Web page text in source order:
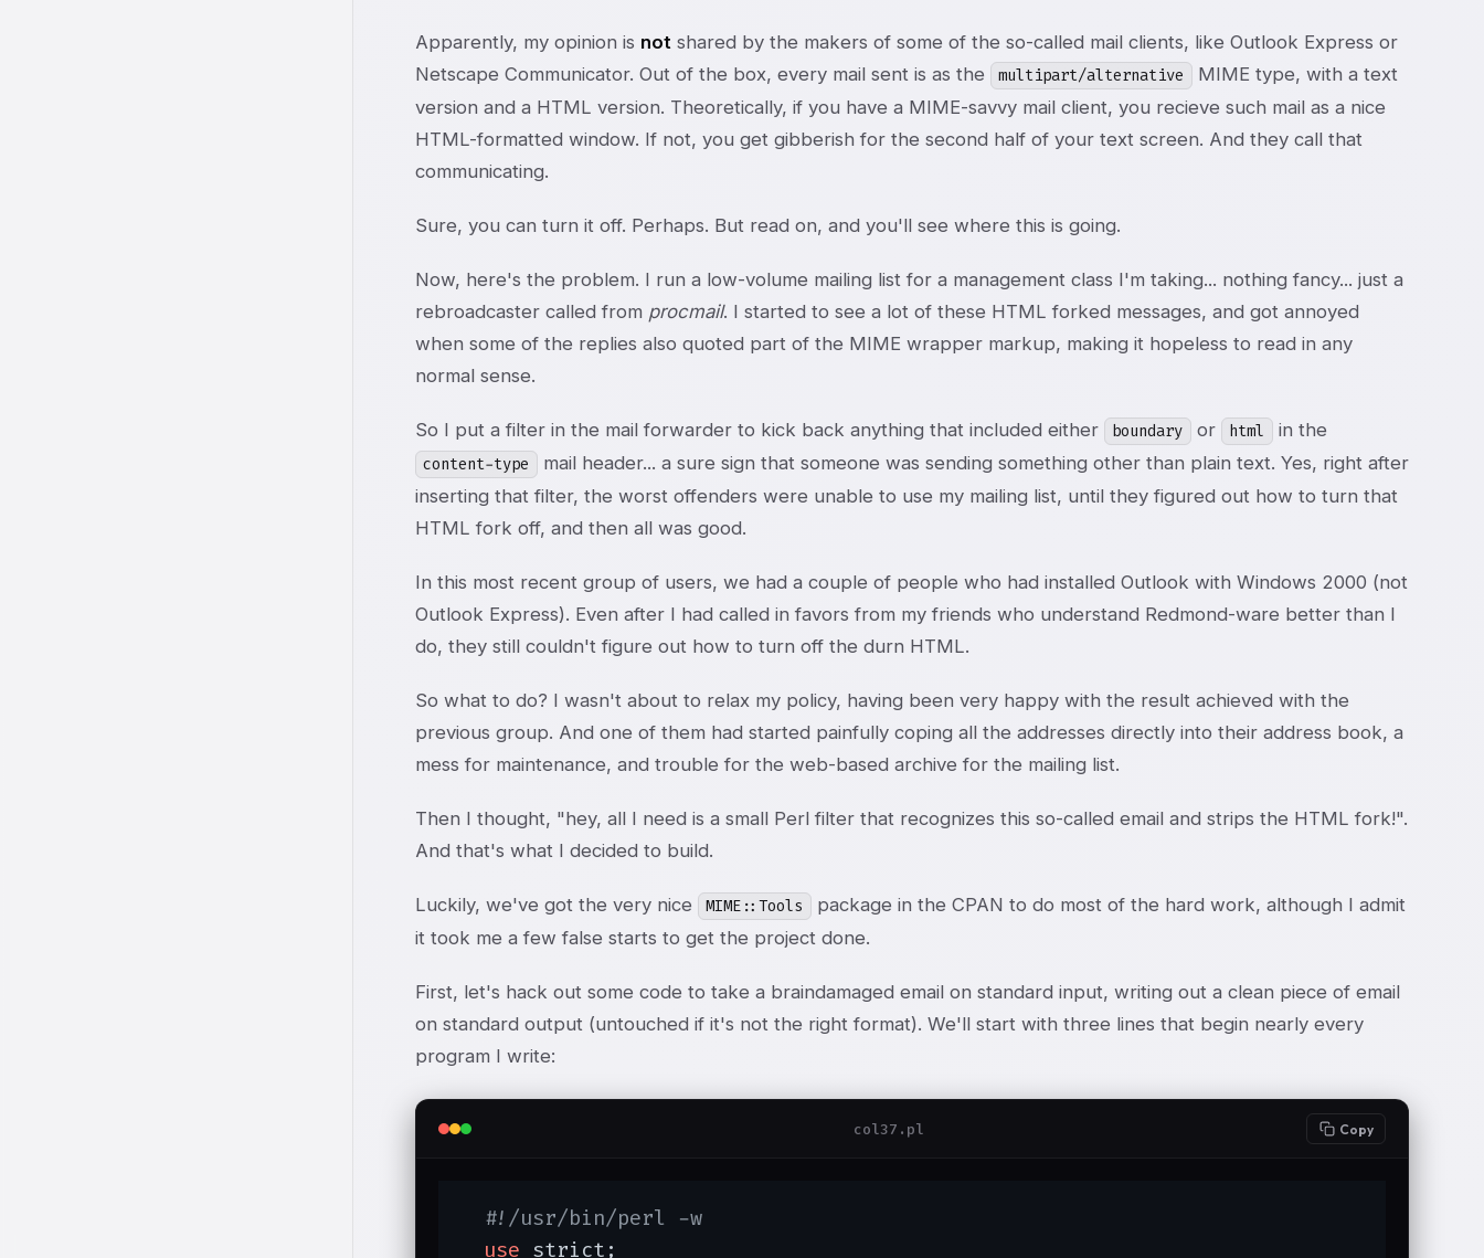
Apparently, my opinion is not shared by the makers of some of the so-called mail clients, like Outlook Express or
Netscape Communicator. Out of the box, every mail sent is as the
multipart/alternative
MIME type, with a text
version and a HTML version. Theoretically, if you have a MIME-savvy mail client, you recieve such mail as a nice
HTML-formatted window. If not, you get gibberish for the second half of your text screen. And they call that
communicating.
Sure, you can turn it off. Perhaps. But read on, and you'll see where this is going.
Now, here's the problem. I run a low-volume mailing list for a management class I'm taking... nothing fancy... just a
rebroadcaster called from procmail. I started to see a lot of these HTML forked messages, and got annoyed
when some of the replies also quoted part of the MIME wrapper markup, making it hopeless to read in any
normal sense.
So I put a filter in the mail forwarder to kick back anything that included either boundary or html in the
content-type
mail header... a sure sign that someone was sending something other than plain text. Yes, right after
inserting that filter, the worst offenders were unable to use my mailing list, until they figured out how to turn that
HTML fork off, and then all was good.
In this most recent group of users, we had a couple of people who had installed Outlook with Windows 2000 (not
Outlook Express). Even after I had called in favors from my friends who understand Redmond-ware better than I
do, they still couldn't figure out how to turn off the durn HTML.
So what to do? I wasn't about to relax my policy, having been very happy with the result achieved with the
previous group. And one of them had started painfully coping all the addresses directly into their address book, a
mess for maintenance, and trouble for the web-based archive for the mailing list.
Then I thought, "hey, all I need is a small Perl filter that recognizes this so-called email and strips the HTML fork!".
And that's what I decided to build.
Luckily, we've got the very nice MIME::Tools
package in the CPAN to do most of the hard work, although I admit
it took me a few false starts to get the project done.
First, let's hack out some code to take a braindamaged email on standard input, writing out a clean piece of email
on standard output (untouched if it's not the right format). We'll start with three lines that begin nearly every
program I write:
col37.pl Copy
#!/usr/bin/perl -w
use strict;